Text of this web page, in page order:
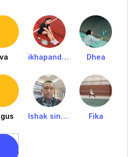
ikhapandensolang Dhea
Ishak sinatrya Fika